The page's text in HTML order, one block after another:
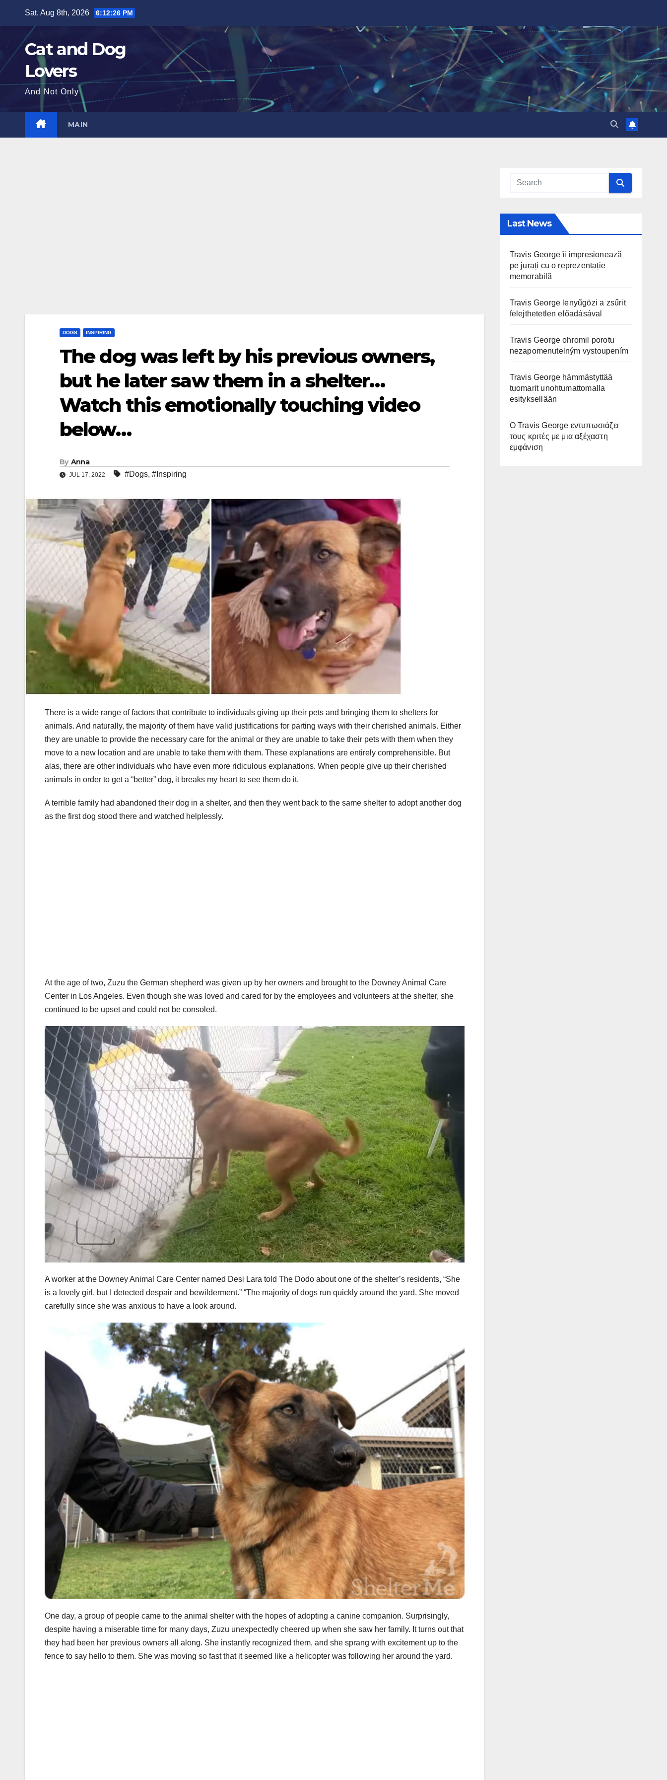
content
Sat. Aug 8th, 2026 6:12:28 PM
Cat and Dog
Lovers
And Not Only
MAIN
DOGS INSPIRING
The dog was left by his previous owners,
but he later saw them in a shelter…
Watch this emotionally touching video
below…
By Anna
JUL 17, 2022 #Dogs, #Inspiring
There is a wide range of factors that contribute to individuals giving up their pets and bringing them to shelters for
animals. And naturally, the majority of them have valid justifications for parting ways with their cherished animals. Either
they are unable to provide the necessary care for the animal or they are unable to take their pets with them when they
move to a new location and are unable to take them with them. These explanations are entirely comprehensible. But
alas, there are other individuals who have even more ridiculous explanations. When people give up their cherished
animals in order to get a “better” dog, it breaks my heart to see them do it.
A terrible family had abandoned their dog in a shelter, and then they went back to the same shelter to adopt another dog
as the first dog stood there and watched helplessly.
At the age of two, Zuzu the German shepherd was given up by her owners and brought to the Downey Animal Care
Center in Los Angeles. Even though she was loved and cared for by the employees and volunteers at the shelter, she
continued to be upset and could not be consoled.
A worker at the Downey Animal Care Center named Desi Lara told The Dodo about one of the shelter’s residents, “She
is a lovely girl, but I detected despair and bewilderment.” “The majority of dogs run quickly around the yard. She moved
carefully since she was anxious to have a look around.
One day, a group of people came to the animal shelter with the hopes of adopting a canine companion. Surprisingly,
despite having a miserable time for many days, Zuzu unexpectedly cheered up when she saw her family. It turns out that
they had been her previous owners all along. She instantly recognized them, and she sprang with excitement up to the
fence to say hello to them. She was moving so fast that it seemed like a helicopter was following her around the yard.
Last News
Travis George îi impresionează
pe jurați cu o reprezentație
memorabilă
Travis George lenyűgözi a zsűrit
felejthetetlen előadásával
Travis George ohromil porotu
nezapomenutelným vystoupením
Travis George hämmästyttää
tuomarit unohtumattomalla
esityksellään
Ο Travis George εντυπωσιάζει
τους κριτές με μια αξέχαστη
εμφάνιση